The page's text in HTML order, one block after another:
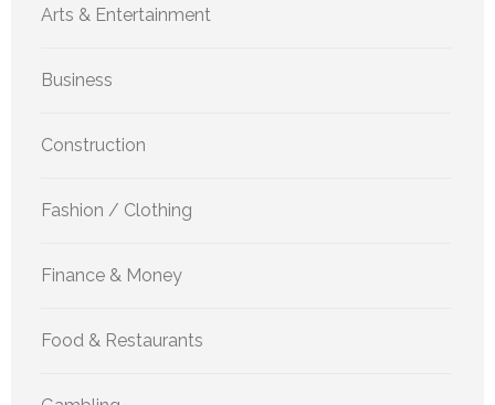
Arts & Entertainment
Business
Construction
Fashion / Clothing
Finance & Money
Food & Restaurants